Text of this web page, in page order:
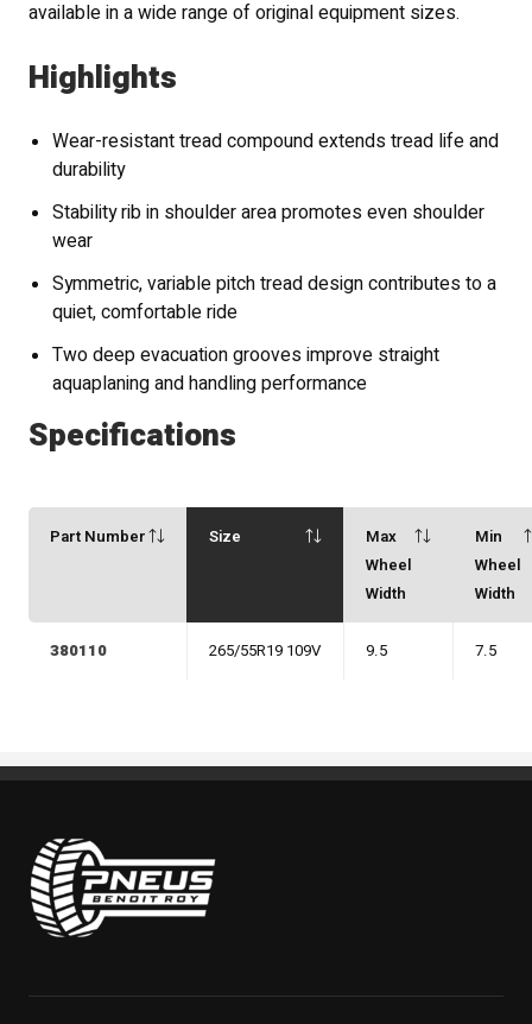
available in a wide range of original equipment sizes.
Highlights
Wear-resistant tread compound extends tread life and
durability
Stability rib in shoulder area promotes even shoulder
wear
Symmetric, variable pitch tread design contributes to a
quiet, comfortable ride
Two deep evacuation grooves improve straight
aquaplaning and handling performance
Specifications
Part Number Size
Max
Wheel
Width
Min
Wheel
Width
380110 265/55R19 109V 9.5 7.5
Pneus Benoit Roy